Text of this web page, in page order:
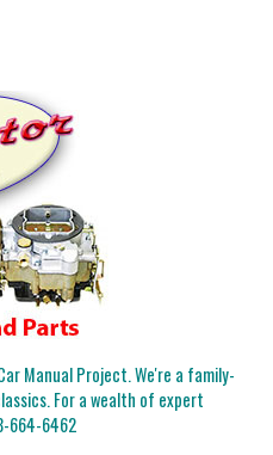
Manual Project. We're a family-
For a wealth of expert
664-6462